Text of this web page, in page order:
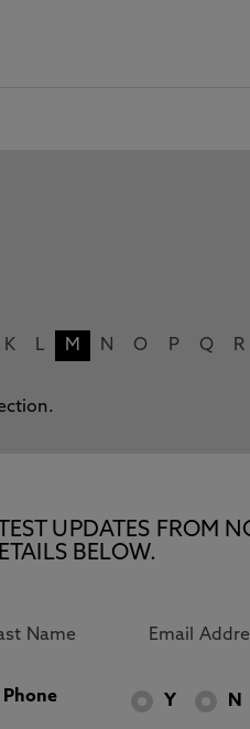
K L M N O P Q R
UPDATES
BELOW.
Phone Y N